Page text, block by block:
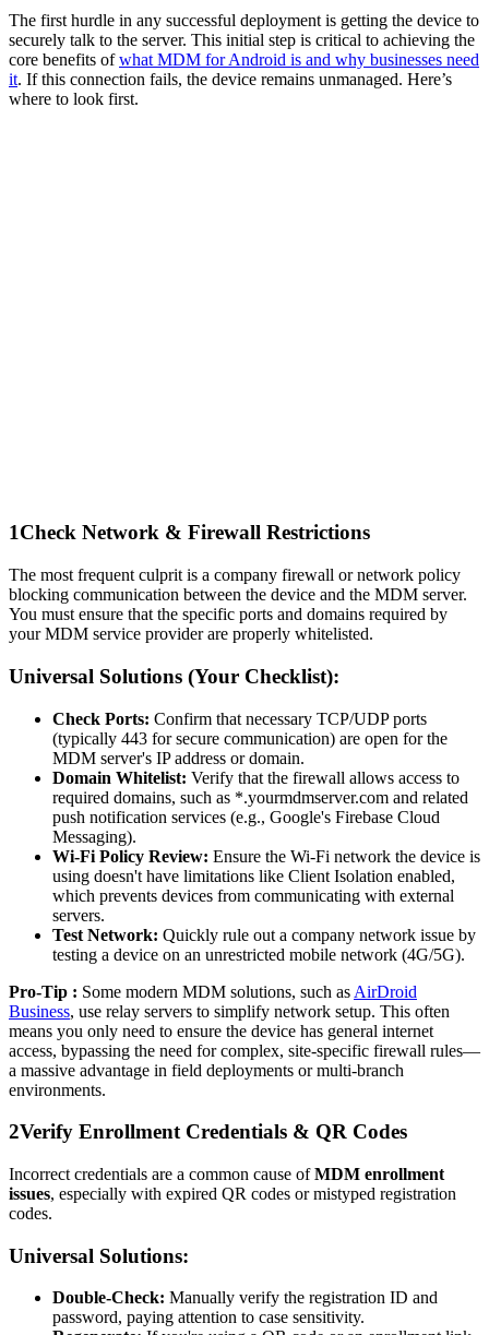
The first hurdle in any successful deployment is getting the device to
securely talk to the server. This initial step is critical to achieving the
core benefits ofwhat MDM for Android is and why businesses need
it. If this connection fails, the device remains unmanaged. Here’s
where to look first.
1Check Network & Firewall Restrictions
The most frequent culprit is a company firewall or network policy
blocking communication between the device and the MDM server.
You must ensure that the specific ports and domains required by
your MDM service provider are properly whitelisted.
Universal Solutions (Your Checklist):
Check Ports: Confirm that necessary TCP/UDP ports
(typically 443 for secure communication) are open for the
MDM server's IP address or domain.
Domain Whitelist: Verify that the firewall allows access to
required domains, such as *.yourmdmserver.com and related
push notification services (e.g., Google's Firebase Cloud
Messaging).
Wi-Fi Policy Review: Ensure the Wi-Fi network the device is
using doesn't have limitations like Client Isolation enabled,
which prevents devices from communicating with external
servers.
Test Network: Quickly rule out a company network issue by
testing a device on an unrestricted mobile network (4G/5G).
Pro-Tip : Some modern MDM solutions, such as AirDroid
Business, use relay servers to simplify network setup. This often
means you only need to ensure the device has general internet
access, bypassing the need for complex, site-specific firewall rules—
a massive advantage in field deployments or multi-branch
environments.
2Verify Enrollment Credentials & QR Codes
Incorrect credentials are a common cause ofMDM enrollment
issues, especially with expired QR codes or mistyped registration
codes.
Universal Solutions:
Double-Check: Manually verify the registration ID and
password, paying attention to case sensitivity.